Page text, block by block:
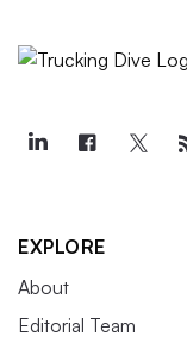
EXPLORE
About
Editorial Team